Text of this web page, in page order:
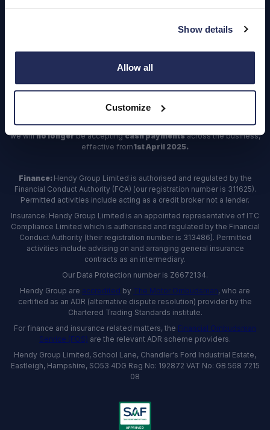
Show details
Allow all
Customize
Register
1st April 2025
As part of our ongoing efforts to streamline our payment processes,
we willno longerbe acceptingcash paymentsacross the business,
effective from1st April 2025.
Finance: Hendy Group Limited is authorised and regulated by the
Financial Conduct Authority (FCA) (our registration number is 311625).
Permitted activities include acting as a credit broker not a lender.
Insurance: Hendy Group Limited is an appointed representative of ITC
Compliance Limited which is authorised and regulated by the Financial
Conduct Authority (their registration number is 313486). Permitted
activities include advising on and arranging general insurance
contracts as an intermediary.
Our Data Protection number is Z6672134.
Hendy Group are accredited by The Motor Ombudsman, who are
certified as an ADR (alternative dispute resolution) provider by the
Chartered Trading Standards institute.
For finance and insurance related matters, the Financial Ombudsman
Service (FOS) are the relevant ADR scheme providers.
Hendy Group Limited, School Lane, Chandler's Ford Industrial Estate,
Eastleigh, Hampshire, SO53 4DG Reg No: 192872 VAT No: GB 568 7215
08